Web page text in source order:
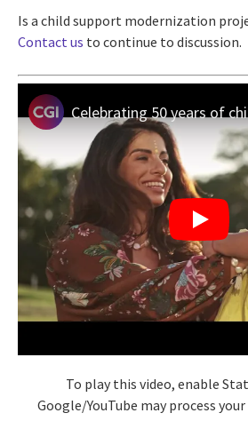
Is a child support modernization
Contact us to continue to discussion.
To play this video, enable
Google/YouTube may process your